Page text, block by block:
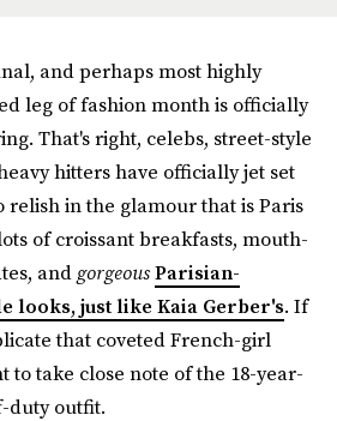
and perhaps most highly
leg of fashion month is officially
That's right, celebs, street-style
hitters have officially jet set
relish in the glamour that is Paris
of croissant breakfasts, mouth-
and gorgeousParisian-
looks, just like Kaia Gerber's. If
that coveted French-girl
to take close note of the 18-year-
duty outfit.